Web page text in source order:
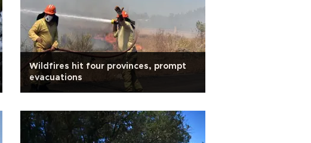
Wildfires hit four provinces, prompt
evacuations